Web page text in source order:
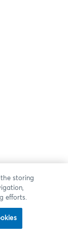
the storing
efforts.